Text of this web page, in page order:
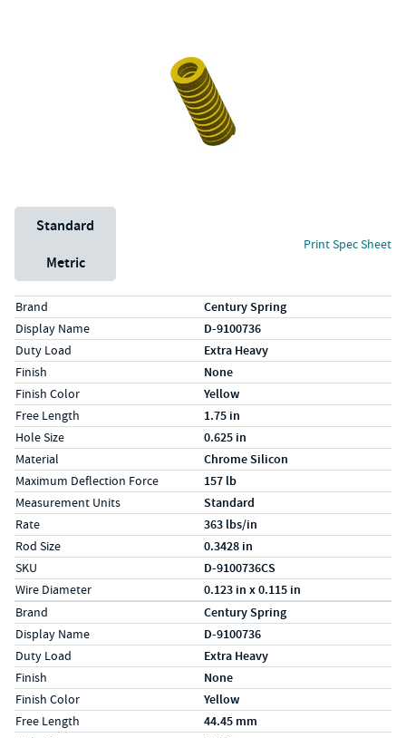
Unit System
Standard
Metric
Print Spec Sheet
Specs (in standard)
LabelValue
Brand Century Spring
Display Name D-9100736
Duty Load Extra Heavy
Finish None
Finish Color Yellow
Free Length 1.75 in
Hole Size 0.625 in
Material Chrome Silicon
Maximum Deflection Force 157 lb
Measurement Units Standard
Rate 363 lbs/in
Rod Size 0.3428 in
SKU D-9100736CS
Wire Diameter 0.123 in x 0.115 in
Specs (in metric)
LabelValue
Brand Century Spring
Display Name D-9100736
Duty Load Extra Heavy
Finish None
Finish Color Yellow
Free Length 44.45 mm